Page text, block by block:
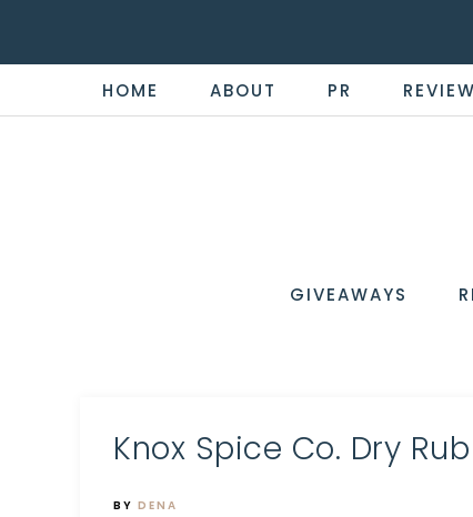
HOME ABOUT PR
the
GIVEAWAYS
Knox Spice Co. Dry
BY DENA